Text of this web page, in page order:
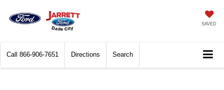
SAVED
Call 866-906-7651 Directions Search